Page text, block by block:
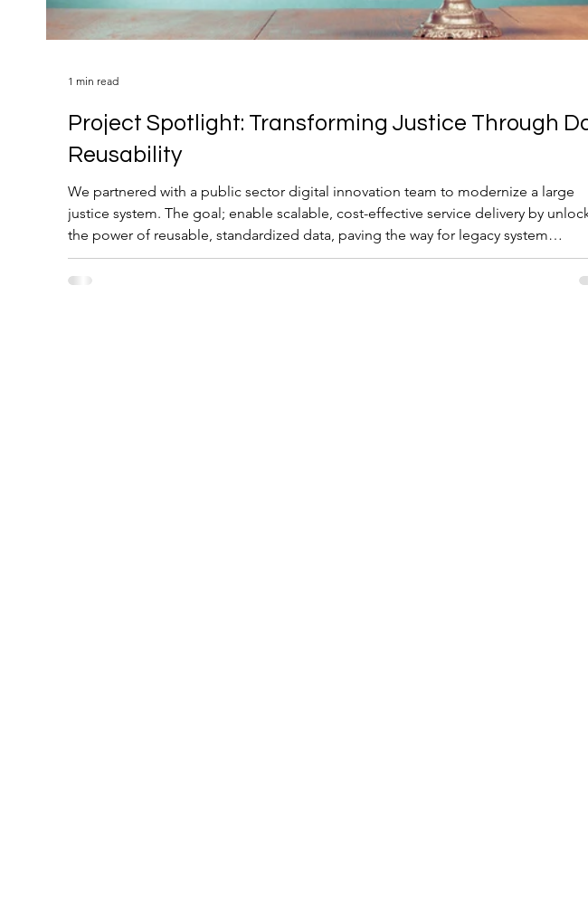
Project Spotlight: Transforming Justice Through
Reusability
We partnered with a public sector digital innovation team to modernize a large
justice system. The goal; enable scalable, cost-effective service delivery by
the power of reusable, standardized data, paving the way for legacy system
retirement and future-ready operations.
1 min read